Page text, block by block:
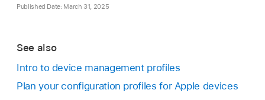
Published Date: March 31, 2025
See also
Intro to device management profiles
Plan your configuration profiles for Apple devices